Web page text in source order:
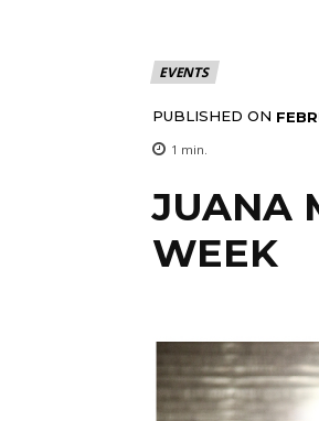
EVENTS
PUBLISHED ON
1 min.
JUANA
WEEK